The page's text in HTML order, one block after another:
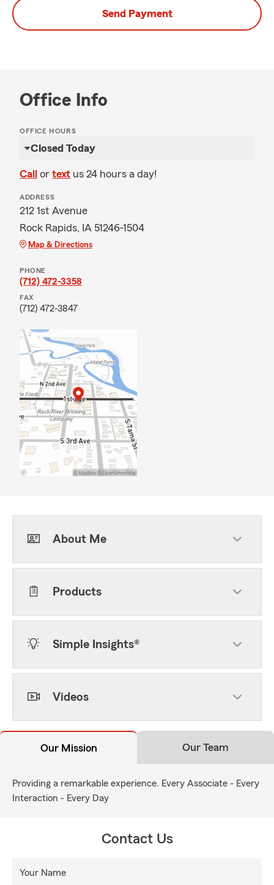
Send Payment
Office Info
OFFICE HOURS
Closed Today
Call or text us 24 hours a day!
ADDRESS
212 1st Avenue
Rock Rapids, IA 51246-1504
Map & Directions
PHONE
(712) 472-3358
FAX
(712) 472-3847
About Me
Products
Simple Insights®
Videos
Our Mission Our Team
Providing a remarkable experience. Every Associate - Every
Interaction - Every Day
Contact Us
Your Name